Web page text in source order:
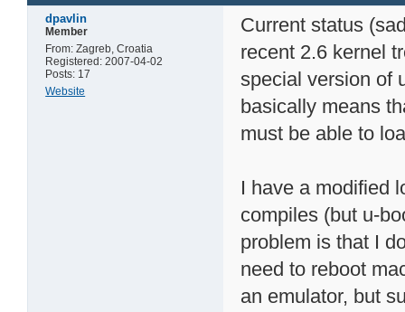
dpavlin
Member
From: Zagreb, Croatia
Registered: 2007-04-02
Posts: 17
Website
Current status
recent 2.6 kernel
special version of
basically means
must be able to
I have a modified
compiles (but u-
problem is that I
need to reboot
an emulator, but